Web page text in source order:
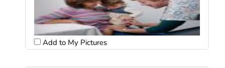
Add to My Pictures